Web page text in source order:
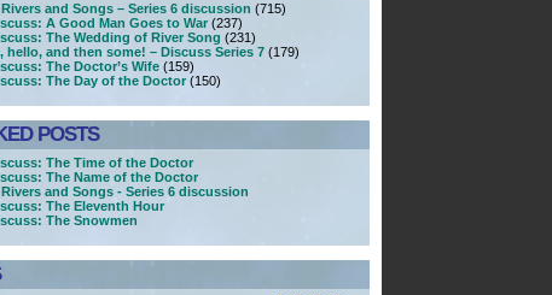
and Songs – Series 6 discussion (715)
A Good Man Goes to War(237)
The Wedding of River Song (231)
hello, and then some! – Discuss Series 7(179)
The Doctor’s Wife(159)
The Day of the Doctor(150)
POSTS
The Time of the Doctor
The Name of the Doctor
and Songs - Series 6 discussion
The Eleventh Hour
The Snowmen